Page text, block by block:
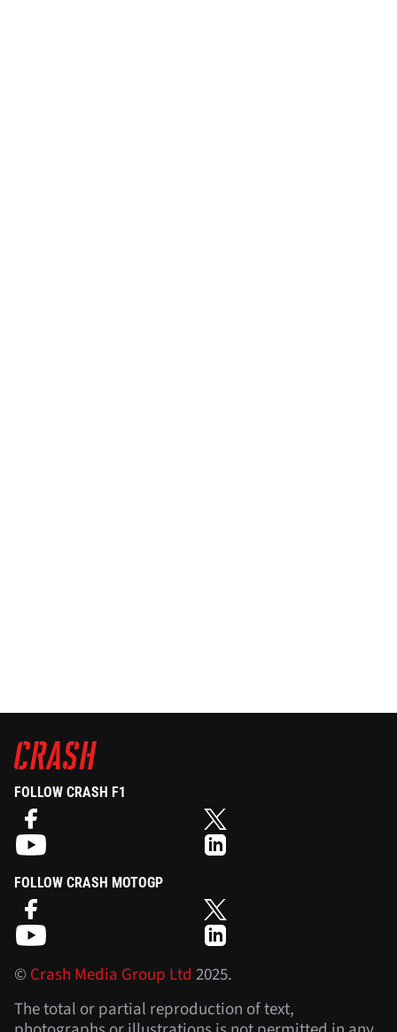
FOLLOW CRASH F1
FOLLOW CRASH MOTOGP
©Crash Media Group Ltd 2025.
The total or partial reproduction of text,